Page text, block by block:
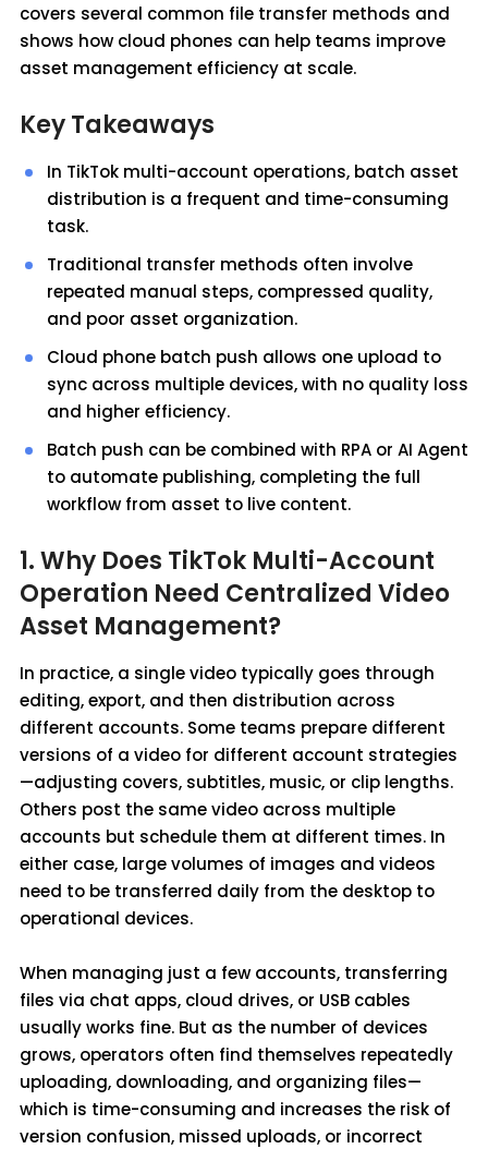
covers several common file transfer methods and
shows how cloud phones can help teams improve
asset management efficiency at scale.
Key Takeaways
In TikTok multi-account operations, batch asset
distribution is a frequent and time-consuming
task.
Traditional transfer methods often involve
repeated manual steps, compressed quality,
and poor asset organization.
Cloud phone batch push allows one upload to
sync across multiple devices, with no quality loss
and higher efficiency.
Batch push can be combined with RPA or AI Agent
to automate publishing, completing the full
workflow from asset to live content.
1. Why Does TikTok Multi-Account
Operation Need Centralized Video
Asset Management?
In practice, a single video typically goes through
editing, export, and then distribution across
different accounts. Some teams prepare different
versions of a video for different account strategies
—adjusting covers, subtitles, music, or clip lengths.
Others post the same video across multiple
accounts but schedule them at different times. In
either case, large volumes of images and videos
need to be transferred daily from the desktop to
operational devices.
When managing just a few accounts, transferring
files via chat apps, cloud drives, or USB cables
usually works fine. But as the number of devices
grows, operators often find themselves repeatedly
uploading, downloading, and organizing files—
which is time-consuming and increases the risk of
version confusion, missed uploads, or incorrect